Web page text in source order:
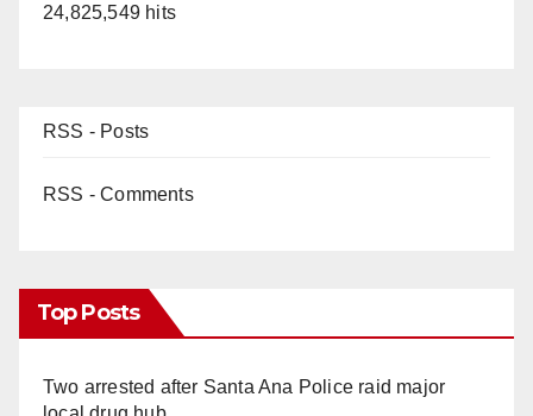
24,825,549 hits
RSS - Posts
RSS - Comments
Top Posts
Two arrested after Santa Ana Police raid major